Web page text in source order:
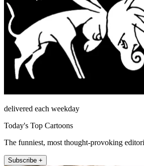
delivered each weekday
Today's Top Cartoons
The funniest, most thought-provoking
Subscribe +